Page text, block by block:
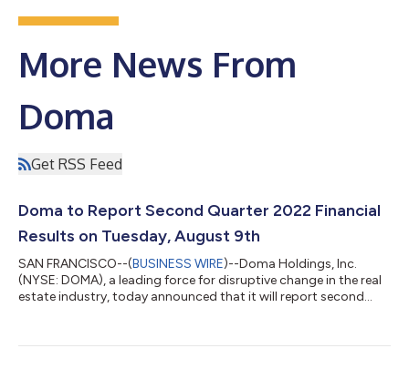
More News From
Doma
Get RSS Feed
Doma to Report Second Quarter 2022 Financial
Results on Tuesday, August 9th
SAN FRANCISCO--(BUSINESS WIRE)--Doma Holdings, Inc.
(NYSE: DOMA), a leading force for disruptive change in the real
estate industry, today announced that it will report second
call and webcast to present Doma's financial results and